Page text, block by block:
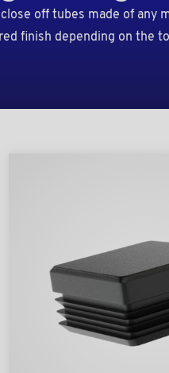
off tubes made of
finish depending on the